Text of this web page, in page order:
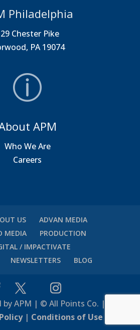
Philadelphia
Chester Pike
PA 19074
APM
Who We Are
Careers
US
ADVAN MEDIA
MEDIA
PRODUCTION
/ IMPACTIVATE
NEWSLETTERS BLOG
by APM | © All Points Co. |
| Conditions of Use